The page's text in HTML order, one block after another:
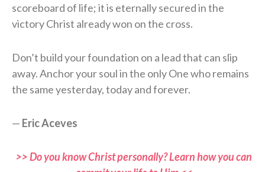
scoreboard of life; it is eternally secured in the
victory Christ already won on the cross.
Don’t build your foundation on a lead that can slip
away. Anchor your soul in the only One who remains
the same yesterday, today and forever.
— Eric Aceves
>> Do you know Christ personally? Learn how you can